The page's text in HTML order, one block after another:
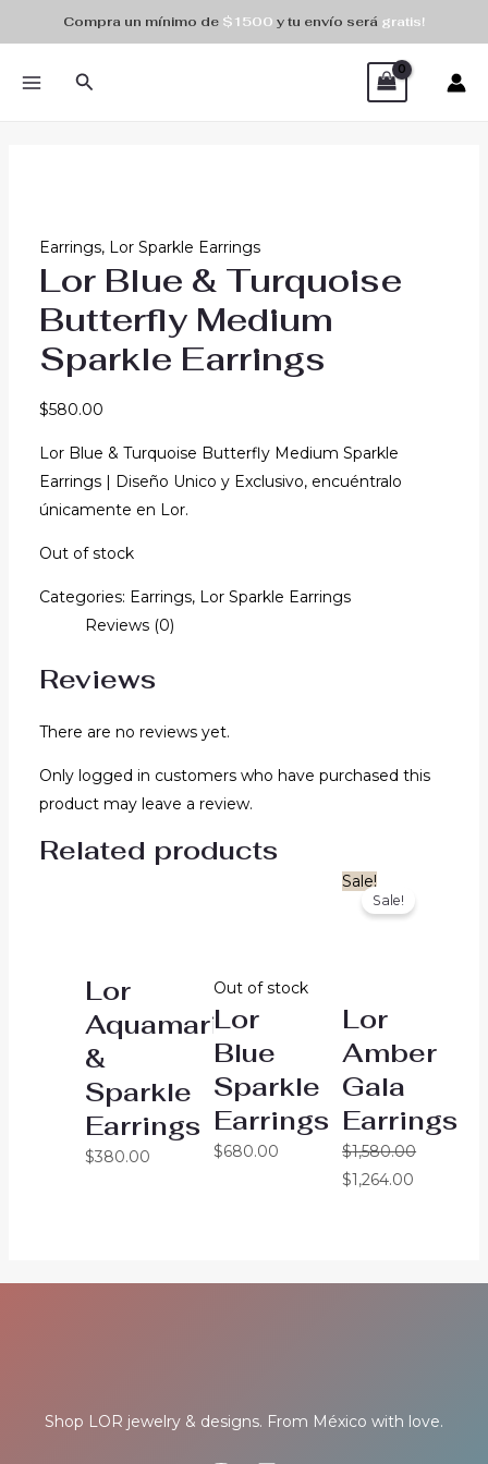
to
Compra un mínimo de $1500 y tu envío será gratis!
Search
Earrings, Lor Sparkle Earrings
Lor Blue & Turquoise
Butterfly Medium
Sparkle Earrings
$580.00
Lor Blue & Turquoise Butterfly Medium Sparkle
Earrings | Diseño Unico y Exclusivo, encuéntralo
únicamente en Lor.
Out of stock
Categories: Earrings, Lor Sparkle Earrings
Reviews (0)
Reviews
There are no reviews yet.
Only logged in customers who have purchased this
product may leave a review.
Related products
Lor
Aquamarine
&
Sparkle
Earrings
$380.00
Out of stock
Lor
Blue
Sparkle
Earrings
$680.00
Sale!
Sale!
Lor
Amber
Gala
Earrings
$1,580.00
Original
price
$1,264.00
Shop LOR jewelry & designs. From México with love.